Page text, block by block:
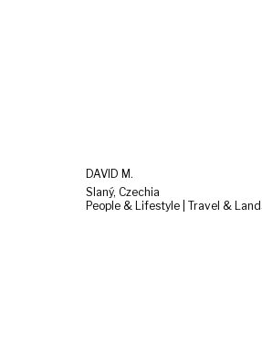
DAVID M.
Slaný, Czechia
People & Lifestyle | Travel &